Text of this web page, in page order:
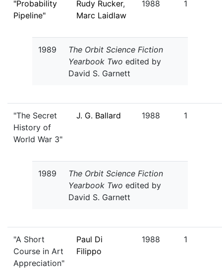
"Probability
Pipeline"
Rudy Rucker,
Marc Laidlaw
1988 1
1989
The Orbit Science Fiction
Yearbook Two edited by
David S. Garnett
"The Secret
History of
World War 3"
J. G. Ballard 1988 1
1989
The Orbit Science Fiction
Yearbook Two edited by
David S. Garnett
"A Short
Course in Art
Appreciation"
Paul Di
Filippo
1988 1